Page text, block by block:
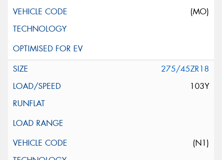
(MO)
275/45ZR18
103Y
(N1)